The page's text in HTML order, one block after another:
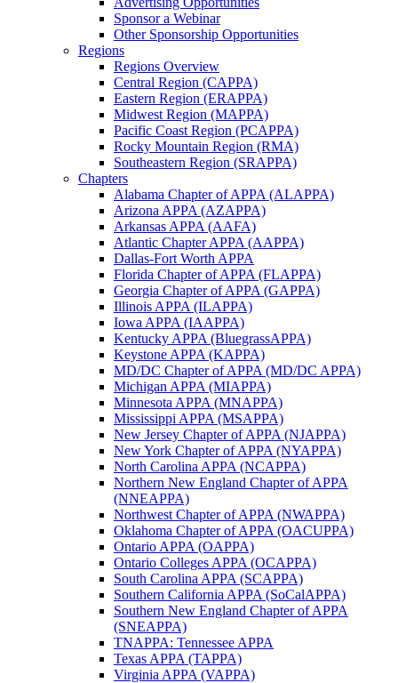
Sponsor a Webinar
Other Sponsorship Opportunities
Regions
Regions Overview
Central Region (CAPPA)
Eastern Region (ERAPPA)
Midwest Region (MAPPA)
Pacific Coast Region (PCAPPA)
Rocky Mountain Region (RMA)
Southeastern Region (SRAPPA)
Chapters
Alabama Chapter of APPA (ALAPPA)
Arizona APPA (AZAPPA)
Arkansas APPA (AAFA)
Atlantic Chapter APPA (AAPPA)
Dallas-Fort Worth APPA
Florida Chapter of APPA (FLAPPA)
Georgia Chapter of APPA (GAPPA)
Illinois APPA (ILAPPA)
Iowa APPA (IAAPPA)
Kentucky APPA (BluegrassAPPA)
Keystone APPA (KAPPA)
MD/DC Chapter of APPA (MD/DC APPA)
Michigan APPA (MIAPPA)
Minnesota APPA (MNAPPA)
Mississippi APPA (MSAPPA)
New Jersey Chapter of APPA (NJAPPA)
New York Chapter of APPA (NYAPPA)
North Carolina APPA (NCAPPA)
Northern New England Chapter of APPA
(NNEAPPA)
Northwest Chapter of APPA (NWAPPA)
Oklahoma Chapter of APPA (OACUPPA)
Ontario APPA (OAPPA)
Ontario Colleges APPA (OCAPPA)
South Carolina APPA (SCAPPA)
Southern California APPA (SoCalAPPA)
Southern New England Chapter of APPA
(SNEAPPA)
TNAPPA: Tennessee APPA
Texas APPA (TAPPA)
Virginia APPA (VAPPA)